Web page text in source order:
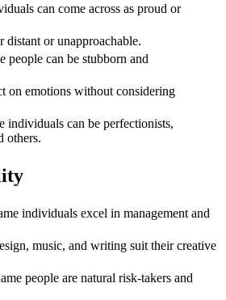
can come across as proud or
distant or unapproachable.
people can be stubborn and
on emotions without considering
individuals can be perfectionists,
others.
individuals excel in management and
music, and writing suit their creative
people are natural risk-takers and